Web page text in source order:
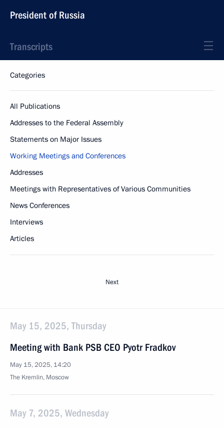
President of Russia
Transcripts
Categories
All Publications
Addresses to the Federal Assembly
Statements on Major Issues
Working Meetings and Conferences
Addresses
Meetings with Representatives of Various Communities
News Conferences
Interviews
Articles
Next
May 15, 2025, Thursday
Meeting with Bank PSB CEO Pyotr Fradkov
May 15, 2025, 14:20
The Kremlin, Moscow
May 7, 2025, Wednesday